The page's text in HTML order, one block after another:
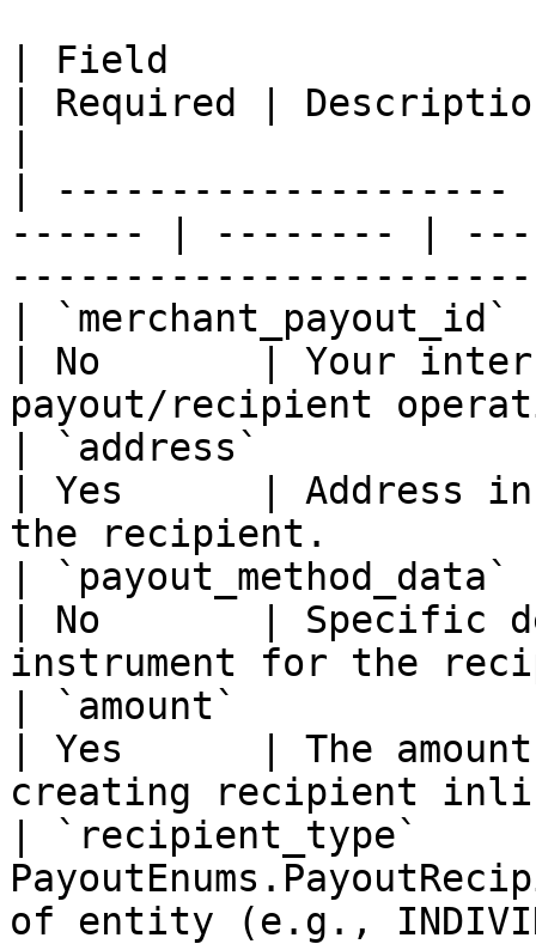
| Field                |
| Required |
|
------ | -------- |
|
| No       | Your
payout/recipient
| `address`            |
| Yes      | Address
the recipient.
| `payout_method_data`
| No       | Specific
instrument for the
| `amount`             |
| Yes      | The
creating recipient
| `recipient_type`
of entity (e.g.,